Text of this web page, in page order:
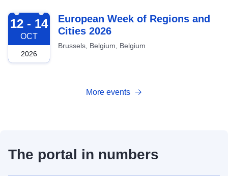
2026-10-12
12 - 14
OCT
2026
European Week of Regions and
Cities 2026
Brussels, Belgium, Belgium
More events
The portal in numbers